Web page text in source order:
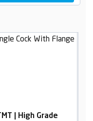
PTMT | High Grade